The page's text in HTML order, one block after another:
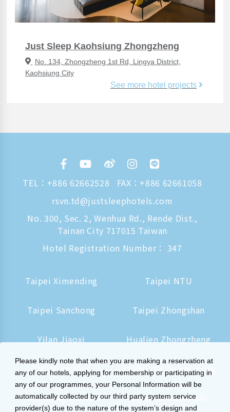
Just Sleep Kaohsiung Zhongzheng
No. 134, Zhongzheng 1st Rd, Lingya District,
Kaohsiung City
See more hotel projects
TEL： +886 62662528
FAX：+886 62661058
rsvn.td@justsleephotels.com
No. 300, Sec. 2, Wenhua Rd., Rende Dist.,
Tainan City 717015 Taiwan
Hotel Registration Number： 347
Taipei Ximending Taipei NTU
Taipei Sanchong Taipei Zhongshan
Yilan Jiaoxi Hualien Zhongzheng
Tainan Hushan Kaohsiung Zhongzheng
Kaohsiung Station Osaka Shinsaibashi
Please kindly note that when you are making a reservation at
any of our hotels, applying for membership or participating in
any of our programmes, your Personal Information will be
automatically collected by our third party system service
provider(s) due to the nature of the system’s design and